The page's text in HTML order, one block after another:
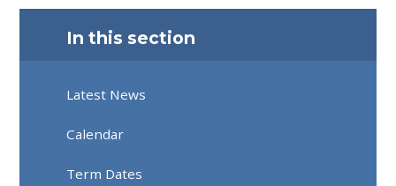
In this section
Latest News
Calendar
Term Dates